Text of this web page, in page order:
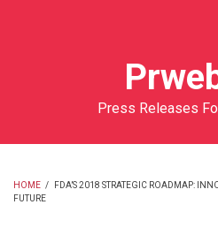
Press Releases
BREADCRUMB
HOME /
FDA’S 2018 STRATEGIC ROADMAP:
FUTURE